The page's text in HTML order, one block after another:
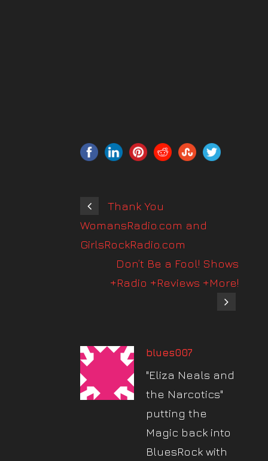
Thank You
WomansRadio.com and
GirlsRockRadio.com
Don’t Be a Fool! Shows
+Radio +Reviews +More!
blues007
"Eliza Neals and
the Narcotics"
putting the
Magic back into
BluesRock with